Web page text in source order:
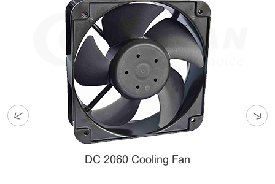
DC 2060 Cooling Fan